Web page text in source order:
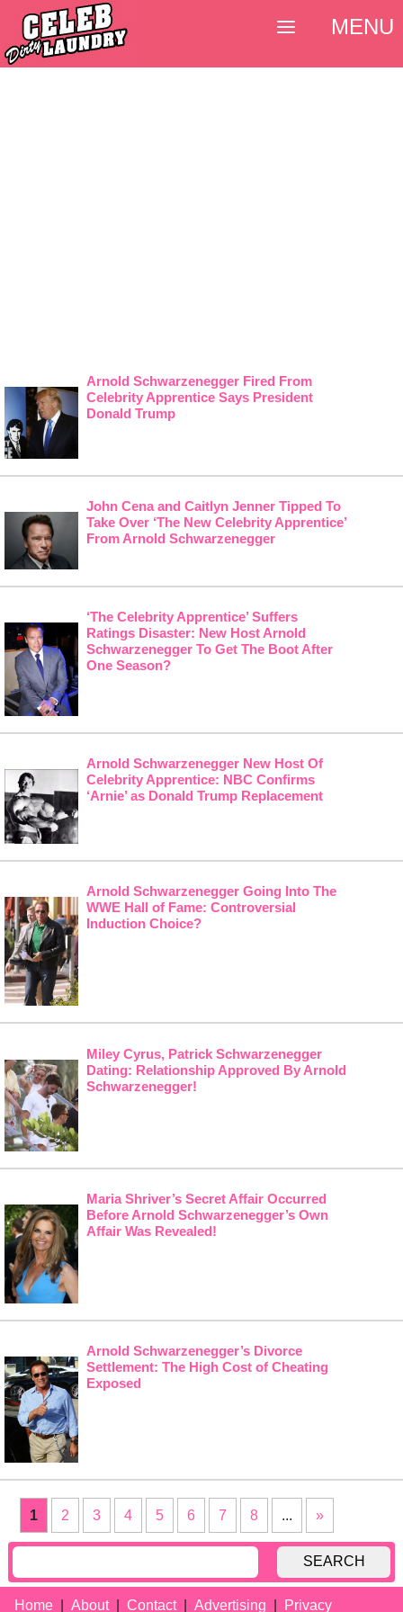
Arnold Schwarzenegger Fired From
Celebrity Apprentice Says President
Donald Trump
John Cena and Caitlyn Jenner Tipped To
Take Over ‘The New Celebrity Apprentice’
From Arnold Schwarzenegger
‘The Celebrity Apprentice’ Suffers
Ratings Disaster: New Host Arnold
Schwarzenegger To Get The Boot After
One Season?
Arnold Schwarzenegger New Host Of
Celebrity Apprentice: NBC Confirms
‘Arnie’ as Donald Trump Replacement
Arnold Schwarzenegger Going Into The
WWE Hall of Fame: Controversial
Induction Choice?
Miley Cyrus, Patrick Schwarzenegger
Dating: Relationship Approved By Arnold
Schwarzenegger!
Maria Shriver’s Secret Affair Occurred
Before Arnold Schwarzenegger’s Own
Affair Was Revealed!
Arnold Schwarzenegger’s Divorce
Settlement: The High Cost of Cheating
Exposed
1 2 3 4 5 6 7 8 ... »
SEARCH
Home About Contact Advertising Privacy
MENU